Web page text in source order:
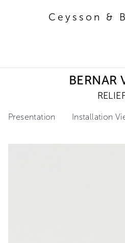
Ceysson &
BERNAR
Presentation Installation